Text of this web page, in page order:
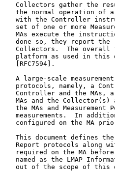
Collectors gather the
the normal operation of
with the Controller
set of one or more
MAs execute the
done so, they report the
Collectors.  The overall
platform as used in this
   [RFC7594].
A large-scale
protocols, namely, a
Controller and the MAs,
MAs and the Collector(s)
the MAs and Measurement
measurements.  In
configured on the MA
This document defines
Report protocols along
required on the MA
named as the LMAP
out of the scope of this